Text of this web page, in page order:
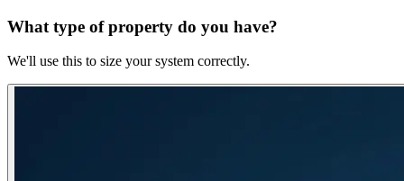
What type of property do you have?
We'll use this to size your system correctly.